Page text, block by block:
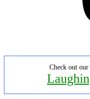
Check out our